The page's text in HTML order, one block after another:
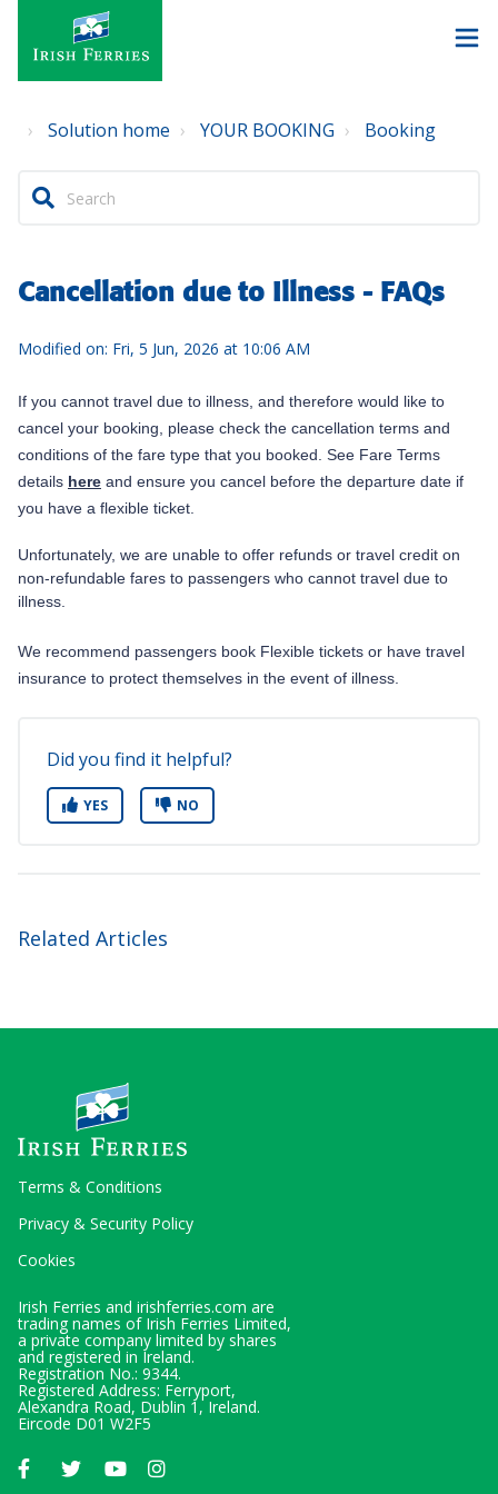
Solution home YOUR BOOKING Booking
Cancellation due to Illness - FAQs
Modified on: Fri, 5 Jun, 2026 at 10:06 AM
If you cannot travel due to illness, and therefore would like to
cancel your booking, please check the cancellation terms and
conditions of the fare type that you booked. See Fare Terms
details here and ensure you cancel before the departure date if
you have a flexible ticket.
Unfortunately, we are unable to offer refunds or travel credit on
non-refundable fares to passengers who cannot travel due to
illness.
We recommend passengers book Flexible tickets or have travel
insurance to protect themselves in the event of illness.
Did you find it helpful?
YES NO
Related Articles
Terms & Conditions
Privacy & Security Policy
Cookies
Irish Ferries and irishferries.com are
trading names of Irish Ferries Limited,
a private company limited by shares
and registered in Ireland.
Registration No.: 9344.
Registered Address: Ferryport,
Alexandra Road, Dublin 1, Ireland.
Eircode D01 W2F5